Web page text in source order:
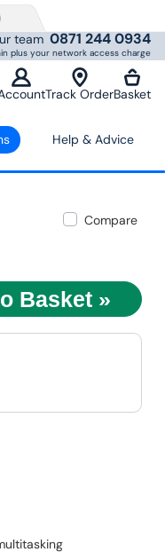
team 0871 244 0934
plus your network access charge
Track OrderBasket
Help & Advice
Compare